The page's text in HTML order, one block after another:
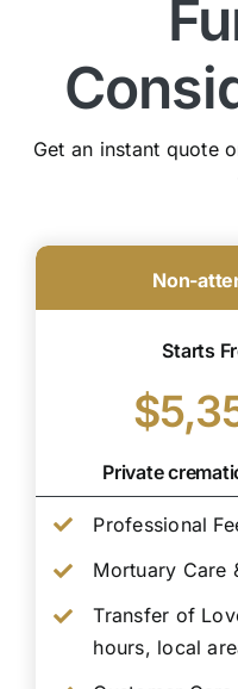
Get an instant quote
Non-
Starts
Private
Professional
Mortuary Care
Transfer of
hours, local